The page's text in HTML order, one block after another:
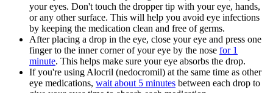
your eyes. Don't touch the dropper tip with your eye, hands,
or any other surface. This will help you avoid eye infections
by keeping the medication clean and free of germs.
After placing a drop in the eye, close your eye and press one
finger to the inner corner of your eye by the nose for 1
minute. This helps make sure your eye absorbs the drop.
If you're using Alocril (nedocromil) at the same time as other
eye medications, wait about 5 minutes between each drop to